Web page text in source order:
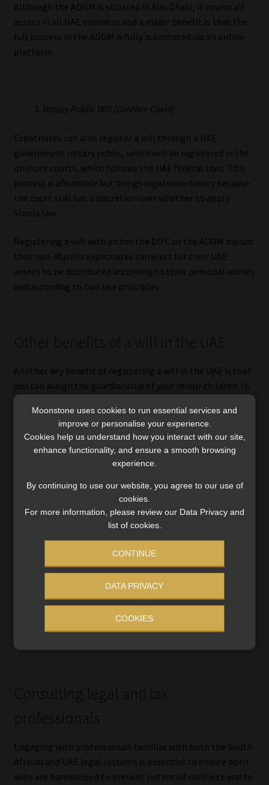
Although the ADGM is situated in Abu Dhabi, it covers all
assets in all UAE emirates and a major benefit is that the
full process in the ADGM is fully automated via an online
platform.
Notary Public Will (Onshore Court)
Expatriates can also register a will through a UAE
government notary public, which will be registered in the
onshore courts, which follows the UAE federal laws. This
process is affordable but brings legal uncertainty because
the court still has a discretion over whether to apply
Sharia law.
Registering a will with either the DIFC or the ADGM means
that non-Muslim expatriates can elect for their UAE
assets to be distributed according to their personal wishes
and according to civil law principles.
Other benefits of a will in the UAE
Another key benefit of registering a will in the UAE is that
you can assign the guardianship of your minor children. In
South Africa, guardianship is usually granted to the
biological surviving spouse.
However, without a will in the UAE, the mother as the
surviving spouse is not guaranteed guardianship or
under Sharia law. Under Sharia law, legal guardianship
typically defaults to the father, and if he is deceased, it
may be assigned to a male relative. In practice, the UAE
child, but this can take some time and is not guaranteed.
straightforward, but in the UAE where Sharia law applies
by default in the absence of a registered will, you may wish
to secure your peace of mind through registering a non-
Consulting legal and tax
professionals
Engaging with professionals familiar with both the South
African and UAE legal systems is essential to ensure both
wills are harmonised to prevent potential conflicts and to
Moonstone uses cookies to run essential services and
improve or personalise your experience.
Cookies help us understand how you interact with our site,
enhance functionality, and ensure a smooth browsing
experience.
By continuing to use our website, you agree to our use of
cookies.
For more information, please review our Data Privacy and
list of cookies.
CONTINUE
DATA PRIVACY
COOKIES